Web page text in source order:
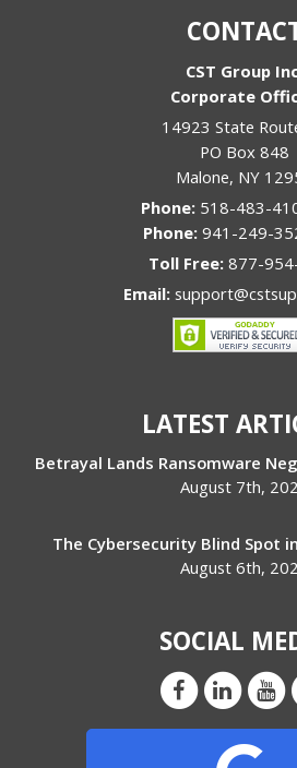
CST Group
Corporate
14923 State
PO Box 848
Malone, NY
Phone: 518-483-
Phone: 941-249-
Toll Free:877-
Email:
LATEST
Betrayal Lands Ransomware
August 7th,
The Cybersecurity Blind Spot
August 6th,
SOCIAL